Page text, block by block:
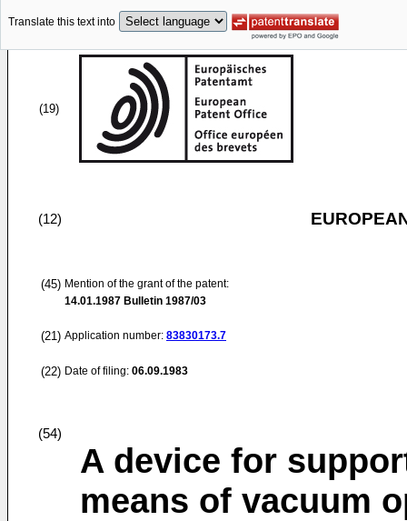
Translate this text into
(19)
(12)
(45) Mention of the grant of the patent:
14.01.1987 Bulletin 1987/03
(21) Application number: 83830173.7
(22) Date of filing: 06.09.1983
(54)
A device for
means of vacuum